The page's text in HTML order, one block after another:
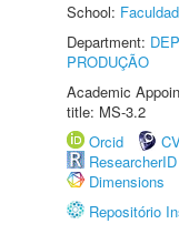
School:
Department:
PRODUÇÃO
Academic
title: MS-3.2
Orcid
ResearcherID
Dimensions
Repositório